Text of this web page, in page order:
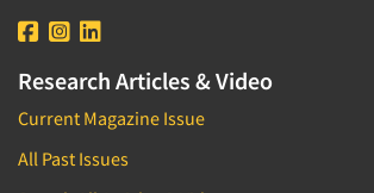
Research Articles & Video
Current Magazine Issue
All Past Issues